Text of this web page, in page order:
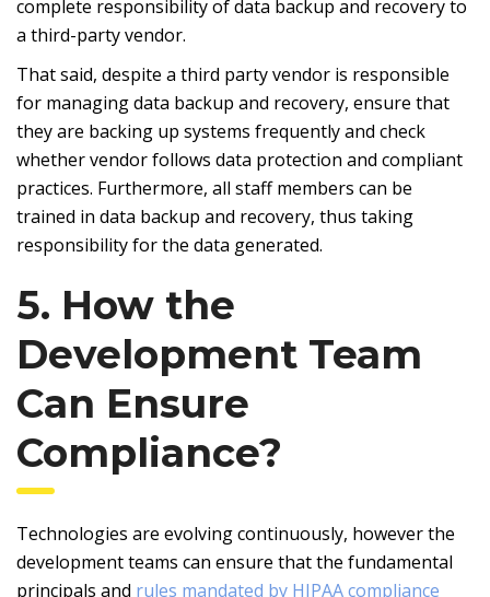
complete responsibility of data backup and recovery to
a third-party vendor.
That said, despite a third party vendor is responsible
for managing data backup and recovery, ensure that
they are backing up systems frequently and check
whether vendor follows data protection and compliant
practices. Furthermore, all staff members can be
trained in data backup and recovery, thus taking
responsibility for the data generated.
5. How the
Development Team
Can Ensure
Compliance?
Technologies are evolving continuously, however the
development teams can ensure that the fundamental
principals and rules mandated by HIPAA compliance